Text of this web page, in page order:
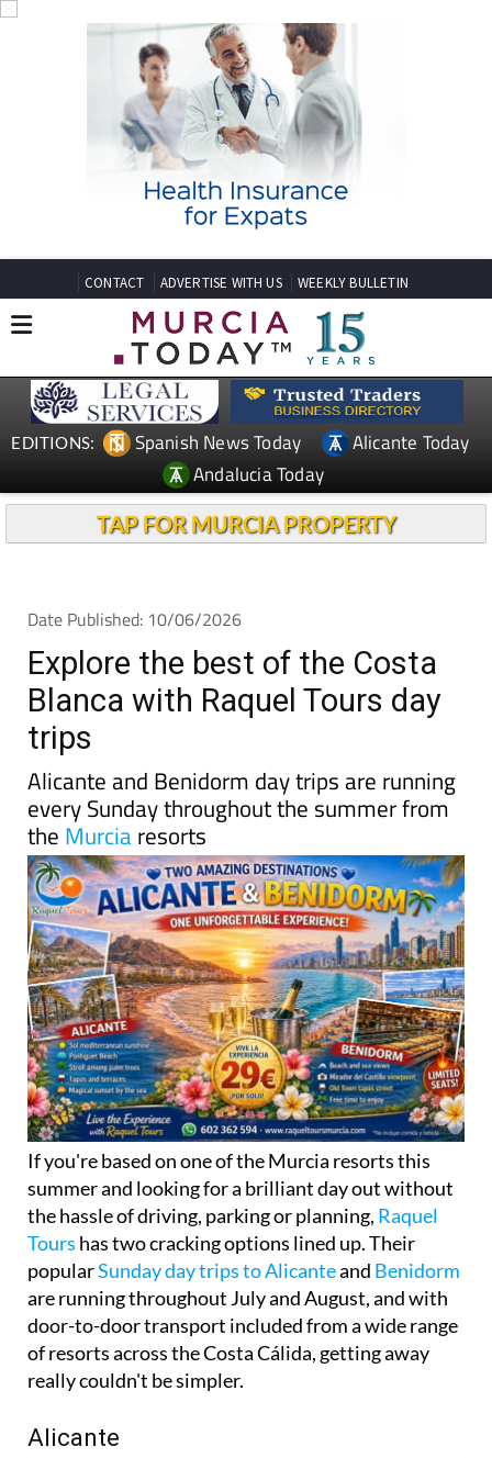
CONTACT ADVERTISE WITH US WEEKLY BULLETIN
EDITIONS: Spanish News Today
Alicante Today
Andalucia Today
TAP FOR MURCIA PROPERTY
Date Published: 10/06/2026
Explore the best of the Costa
Blanca with Raquel Tours day
trips
Alicante and Benidorm day trips are running
every Sunday throughout the summer from
the Murciaresorts
If you're based on one of the Murcia resorts this
summer and looking for a brilliant day out without
the hassle of driving, parking or planning, Raquel
Tours has two cracking options lined up. Their
popularSunday day trips to Alicanteand Benidorm
are running throughout July and August, and with
door-to-door transport included from a wide range
of resorts across the Costa Cálida, getting away
really couldn't be simpler.
Alicante